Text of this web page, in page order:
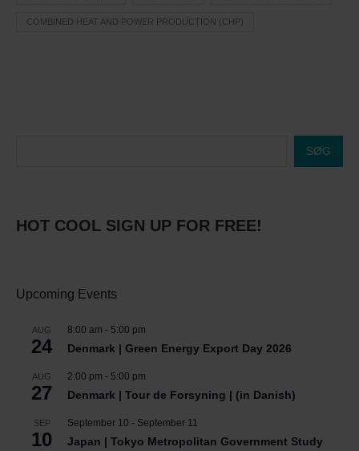
COMBINED HEAT AND POWER PRODUCTION (CHP)
SØG
HOT COOL SIGN UP FOR FREE!
Upcoming Events
AUG
24
8:00 am - 5:00 pm
Denmark | Green Energy Export Day 2026
AUG
27
2:00 pm - 5:00 pm
Denmark | Tour de Forsyning | (in Danish)
SEP
10
September 10 - September 11
Japan | Tokyo Metropolitan Government Study